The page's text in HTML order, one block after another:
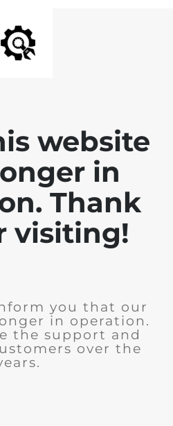
website
in
Thank
visiting!
you that our
in operation.
the support and
over the